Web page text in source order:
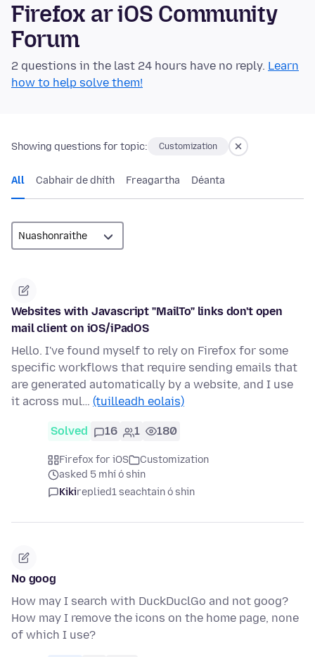
Firefox ar iOS Community
Forum
2 questions in the last 24 hours have no reply. Learn
how to help solve them!
Showing questions for topic: Customization
All Cabhair de dhíth Freagartha Déanta
Websites with Javascript "MailTo" links don't open
mail client on iOS/iPadOS
Hello. I've found myself to rely on Firefox for some
specific workflows that require sending emails that
are generated automatically by a website, and I use
it across mul… (tuilleadh eolais)
Solved 16 1 180
Firefox for iOS
Customization
asked 5 mhí ó shin
Kikireplied1 seachtain ó shin
No goog
How may I search with DuckDuclGo and not goog?
How may I remove the icons on the home page, none
of which I use?